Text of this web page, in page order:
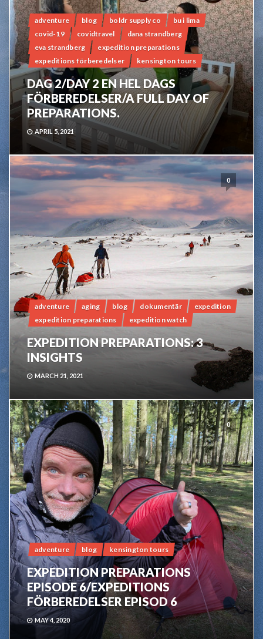
adventure blog boldr supply co
bu i lima
covid-19
covidtravel
dana strandberg
eva strandberg
expedition preparations
expeditions förberedelser
kensington tours
DAG 2/DAY 2 EN HEL DAGS
FÖRBEREDELSER/A FULL DAY OF
PREPARATIONS.
APRIL 5, 2021
0
adventure aging blog dokumentär
expedition
expedition preparations
expedition watch
EXPEDITION PREPARATIONS: 3
INSIGHTS
MARCH 21, 2021
0
adventure blog kensington tours
EXPEDITION PREPARATIONS
EPISODE 6/EXPEDITIONS
FÖRBEREDELSER EPISOD 6
MAY 4, 2020